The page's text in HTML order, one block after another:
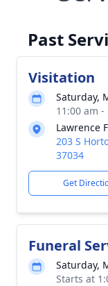
Past
Visitation
Saturday,
11:00 am
Lawrence
203 S
37034
Get
Funeral
Saturday,
Starts at